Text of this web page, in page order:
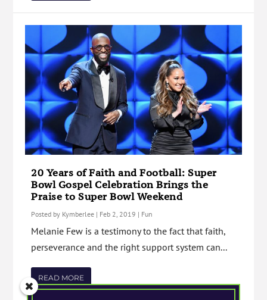
20 Years of Faith and Football: Super
Bowl Gospel Celebration Brings the
Praise to Super Bowl Weekend
Posted by Kymberlee | Feb 2, 2019 | Fun
Melanie Few is a testimony to the fact that faith,
perseverance and the right support system can...
READ MORE